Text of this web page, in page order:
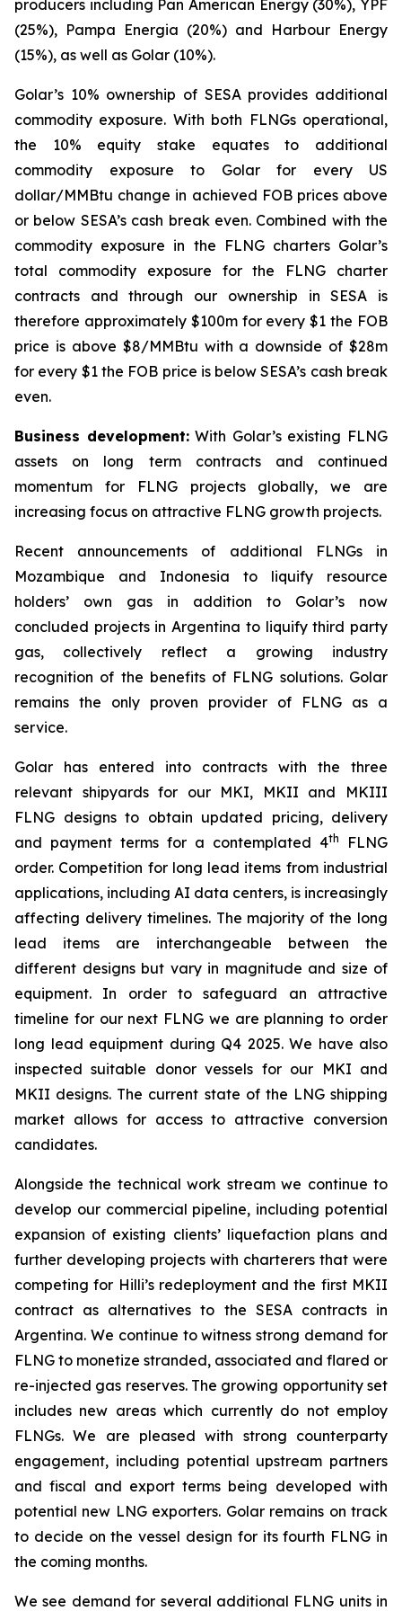
producers including Pan American Energy (30%), YPF
(25%), Pampa Energia (20%) and Harbour Energy
(15%), as well as Golar (10%).
Golar’s 10% ownership of SESA provides additional
commodity exposure. With both FLNGs operational,
the 10% equity stake equates to additional
commodity exposure to Golar for every US
dollar/MMBtu change in achieved FOB prices above
or below SESA’s cash break even. Combined with the
commodity exposure in the FLNG charters Golar’s
total commodity exposure for the FLNG charter
contracts and through our ownership in SESA is
therefore approximately $100m for every $1 the FOB
price is above $8/MMBtu with a downside of $28m
for every $1 the FOB price is below SESA’s cash break
even.
Business development:With Golar’s existing FLNG
assets on long term contracts and continued
momentum for FLNG projects globally, we are
increasing focus on attractive FLNG growth projects.
Recent announcements of additional FLNGs in
Mozambique and Indonesia to liquify resource
holders’ own gas in addition to Golar’s now
concluded projects in Argentina to liquify third party
gas, collectively reflect a growing industry
recognition of the benefits of FLNG solutions. Golar
remains the only proven provider of FLNG as a
service.
Golar has entered into contracts with the three
relevant shipyards for our MKI, MKII and MKIII
FLNG designs to obtain updated pricing, delivery
and payment terms for a contemplated 4th
FLNG
order. Competition for long lead items from industrial
applications, including AI data centers, is increasingly
affecting delivery timelines. The majority of the long
lead items are interchangeable between the
different designs but vary in magnitude and size of
equipment. In order to safeguard an attractive
timeline for our next FLNG we are planning to order
long lead equipment during Q4 2025. We have also
inspected suitable donor vessels for our MKI and
MKII designs. The current state of the LNG shipping
market allows for access to attractive conversion
candidates.
Alongside the technical work stream we continue to
develop our commercial pipeline, including potential
expansion of existing clients’ liquefaction plans and
further developing projects with charterers that were
competing for Hilli’s redeployment and the first MKII
contract as alternatives to the SESA contracts in
Argentina. We continue to witness strong demand for
FLNG to monetize stranded, associated and flared or
re-injected gas reserves. The growing opportunity set
includes new areas which currently do not employ
FLNGs. We are pleased with strong counterparty
engagement, including potential upstream partners
and fiscal and export terms being developed with
potential new LNG exporters. Golar remains on track
to decide on the vessel design for its fourth FLNG in
the coming months.
We see demand for several additional FLNG units in